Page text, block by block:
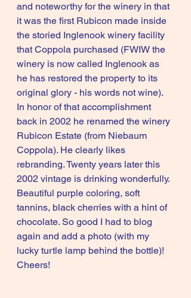
and noteworthy for the winery in that
it was the first Rubicon made inside
the storied Inglenook winery facility
that Coppola purchased (FWIW the
winery is now called Inglenook as
he has restored the property to its
original glory - his words not wine).
In honor of that accomplishment
back in 2002 he renamed the winery
Rubicon Estate (from Niebaum
Coppola). He clearly likes
rebranding. Twenty years later this
2002 vintage is drinking wonderfully.
Beautiful purple coloring, soft
tannins, black cherries with a hint of
chocolate. So good I had to blog
again and add a photo (with my
lucky turtle lamp behind the bottle)!
Cheers!